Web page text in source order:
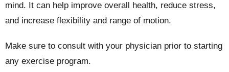
mind. It can help improve overall health, reduce stress,
and increase flexibility and range of motion.
Make sure to consult with your physician prior to starting
any exercise program.